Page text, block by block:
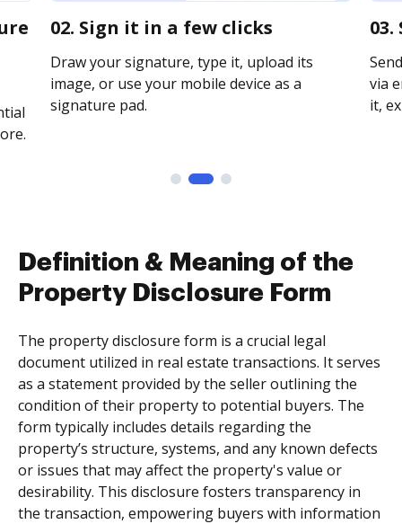
02. Sign it in a few clicks
Draw your signature, type it, upload its
image, or use your mobile device as a
signature pad.
via
it,
Definition & Meaning of the
Property Disclosure Form
The property disclosure form is a crucial legal
document utilized in real estate transactions. It serves
as a statement provided by the seller outlining the
condition of their property to potential buyers. The
form typically includes details regarding the
property’s structure, systems, and any known defects
or issues that may affect the property's value or
desirability. This disclosure fosters transparency in
the transaction, empowering buyers with information